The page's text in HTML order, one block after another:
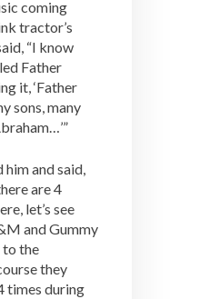
coming
tractor’s
“I know
Father
it, ‘Father
sons, many
and said,
are 4
let’s see
and Gummy
to the
they
times during